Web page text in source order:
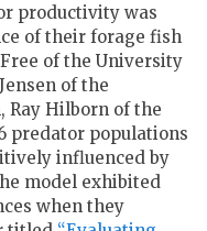
productivity was
of their forage fish
of the University
of the
Ray Hilborn of the
predator populations
influenced by
model exhibited
when they